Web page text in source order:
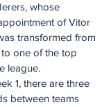
whose
of Vitor
transformed from
one of the top
league.
1, there are three
between teams